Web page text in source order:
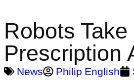
Robots
Prescription
News Philip English